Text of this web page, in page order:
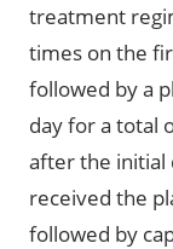
treatment
times on the
followed by a
day for a total
after the initial
received the
followed by